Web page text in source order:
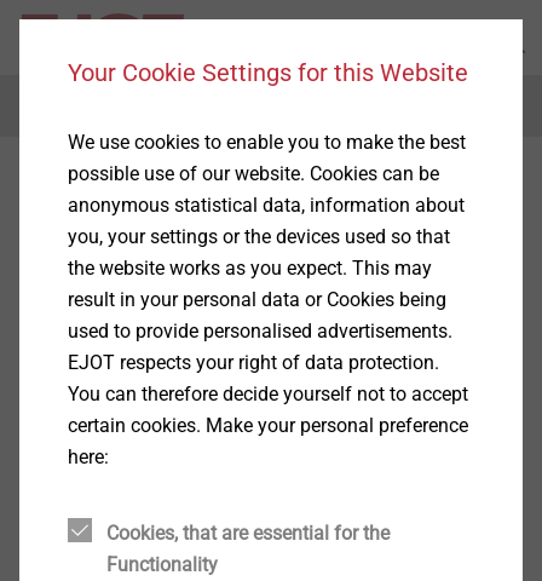
Your Cookie Settings for this Website
We use cookies to enable you to make the best
possible use of our website. Cookies can be
anonymous statistical data, information about
you, your settings or the devices used so that
the website works as you expect. This may
result in your personal data or Cookies being
used to provide personalised advertisements.
EJOT respects your right of data protection.
You can therefore decide yourself not to accept
certain cookies. Make your personal preference
here:
Cookies, that are essential for the
Functionality